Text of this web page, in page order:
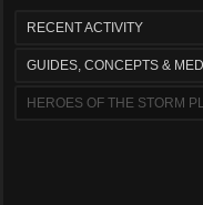
RECENT ACTIVITY
GUIDES, CONCEPTS &
HEROES OF THE STORM